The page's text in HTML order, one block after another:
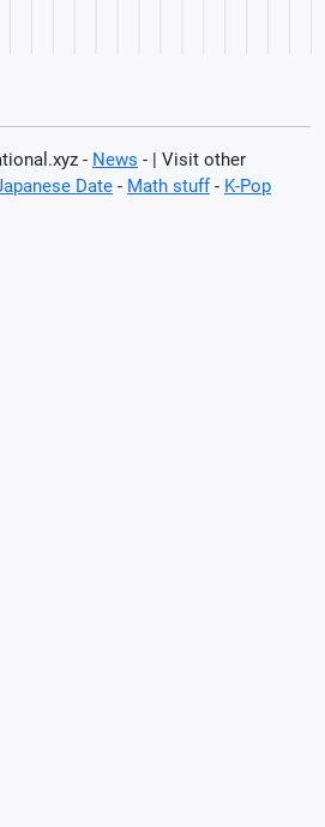
- News - | Visit other
Date - Math stuff- K-Pop